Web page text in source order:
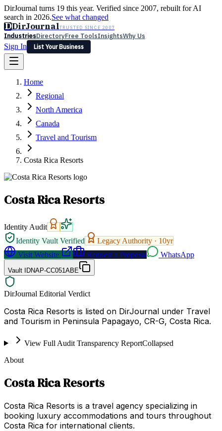
DirJournal turns 19 this year. Verified since 2007, rebuilt for AI
search in 2026.See what changed
DDirJournalTRUSTED SINCE 2007
IndustriesDirectoryFree ToolsInsightsWhy Us
Sign In
List Your Business
Latest Expert Reviews
Sign In
List Your Business
Home
Regional
North America
Canada
Travel and Tourism
Costa Rica Resorts
Costa Rica Resorts
Identity Audit
Identity Vault Verified
Legacy Authority · 10yr
Visit Website
Request a Proposal WhatsApp
Vault IDNAP-CC051ABE
DirJournal Editorial Verdict
Costa Rica Resorts is listed on DirJournal under Travel
and Tourism in Peninsula Papagayo, CR-G, Costa Rica.
View Full Audit Transparency ReportCollapsed
About
Costa Rica Resorts
Costa Rica Resorts is a travel agency specializing in
booking luxury accommodations and tours throughout
Costa Rica for international clients.